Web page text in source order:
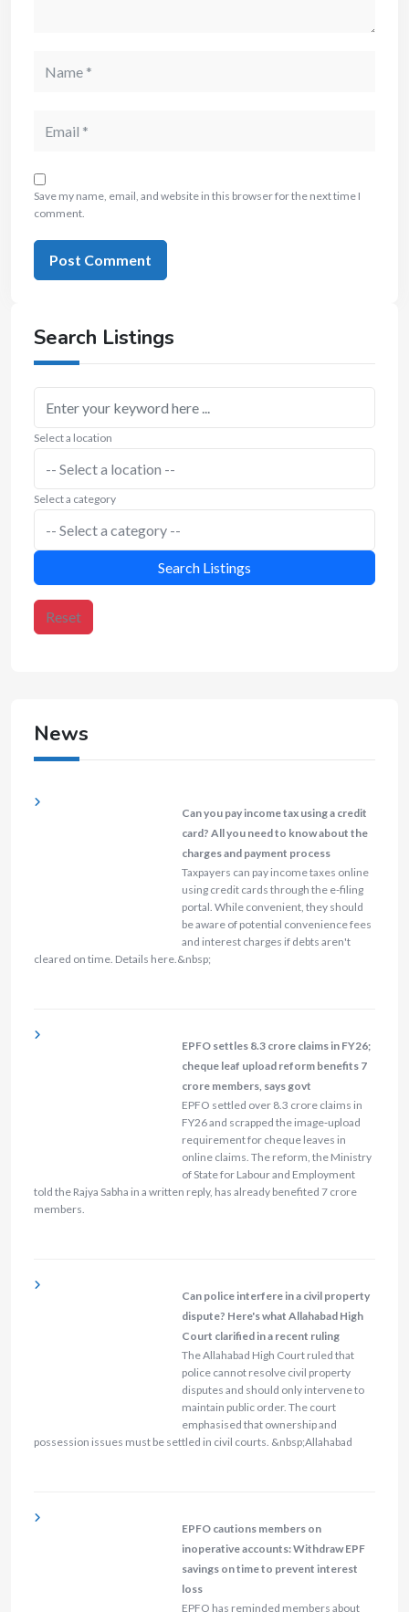
Save my name, email, and website in this browser for the next time I
comment.
Search Listings
Select a location
Select a category
Search Listings
Reset
News
Can you pay income tax using a credit
card? All you need to know about the
charges and payment process
Taxpayers can pay income taxes online
using credit cards through the e-filing
portal. While convenient, they should
be aware of potential convenience fees
and interest charges if debts aren't
cleared on time. Details here.&nbsp;
EPFO settles 8.3 crore claims in FY26;
cheque leaf upload reform benefits 7
crore members, says govt
EPFO settled over 8.3 crore claims in
FY26 and scrapped the image‑upload
requirement for cheque leaves in
online claims. The reform, the Ministry
of State for Labour and Employment
told the Rajya Sabha in a written reply, has already benefited 7 crore
members.
Can police interfere in a civil property
dispute? Here's what Allahabad High
Court clarified in a recent ruling
The Allahabad High Court ruled that
police cannot resolve civil property
disputes and should only intervene to
maintain public order. The court
emphasised that ownership and
possession issues must be settled in civil courts. &nbsp;Allahabad
EPFO cautions members on
inoperative accounts: Withdraw EPF
savings on time to prevent interest
loss
EPFO has reminded members about